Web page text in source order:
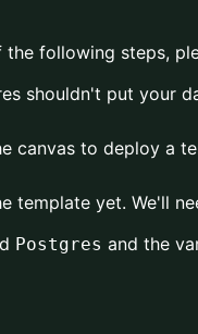
following steps,
shouldn't put your
canvas to deploy a
template yet. We'll
Postgres and the